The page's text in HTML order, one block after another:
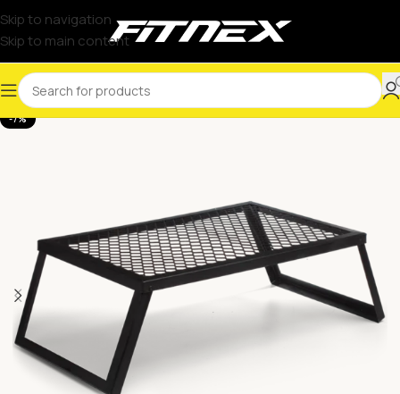
Skip to navigation
Skip to main content
-7%